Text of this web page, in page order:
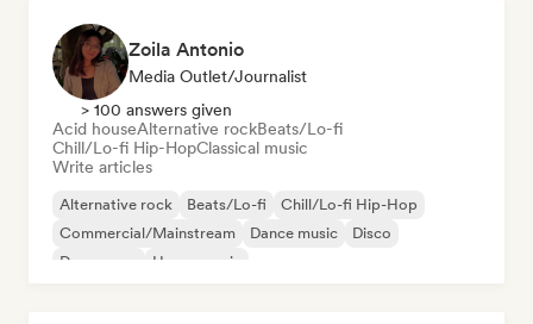
Zoila Antonio
Media Outlet/Journalist
> 100 answers given
Acid houseAlternative rockBeats/Lo-fi
Chill/Lo-fi Hip-HopClassical music
Write articles
Alternative rock Beats/Lo-fi
Chill/Lo-fi Hip-Hop
Commercial/Mainstream
Dance music
Disco
Dream pop
House music